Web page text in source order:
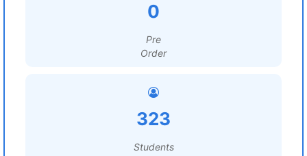
0
Pre
Order
323
Students